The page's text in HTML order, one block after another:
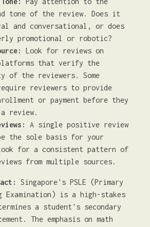
tone of the review. Does it
and conversational, or does
promotional or robotic?
Look for reviews on
that verify the
of the reviewers. Some
reviewers to provide
or payment before they
review.
A single positive review
the sole basis for your
for a consistent pattern of
from multiple sources.
Singapore's PSLE (Primary
Examination) is a high-stakes
a student's secondary
The emphasis on math